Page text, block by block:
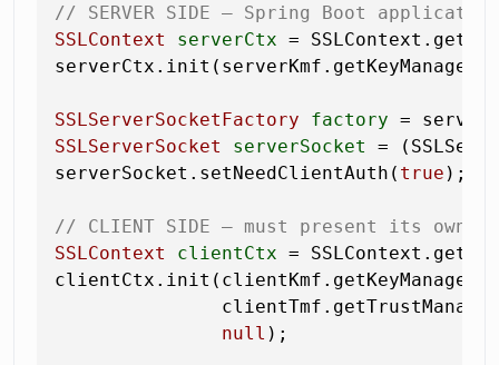
// SERVER SIDE — Spring Boot
SSLContext
serverCtx =
SSLServerSocketFactory factory =
SSLServerSocket
serverSocket =
serverSocket.setNeedClientAuth( true );
// CLIENT SIDE — must present its own
SSLContext
clientCtx =
null );